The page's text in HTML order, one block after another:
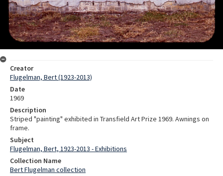
Creator
Flugelman, Bert (1923-2013)
Date
1969
Description
Striped "painting" exhibited in Transfield Art Prize 1969. Awnings on
frame.
Subject
Flugelman, Bert, 1923-2013 - Exhibitions
Collection Name
Bert Flugelman collection